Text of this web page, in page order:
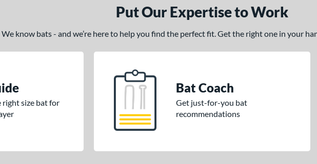
Put Our Expertise to Work
We know bats - and we’re here to help you find the perfect fit. Get the right one in your
size bat for
Bat Coach
Get just-for-you bat
recommendations